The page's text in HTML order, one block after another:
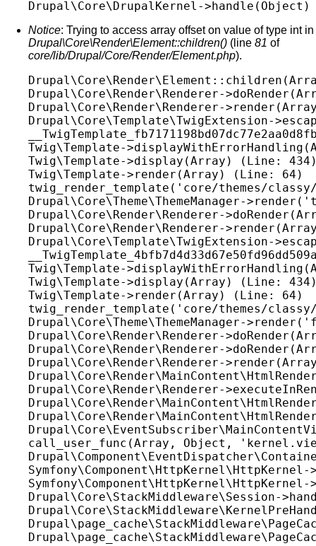
Notice: Trying to access array offset on value of type int in
Drupal\Core\Render\Element::children() (line 81 of
core/lib/Drupal/Core/Render/Element.php).
Drupal\Core\Render\Renderer-
Drupal\Core\Render\Renderer-
Drupal\Core\Template\TwigExtension-
Twig\Template-
Twig\Template->display(Array) (Line:
Twig\Template->render(Array) (Line: 64)
twig_render_template('core/themes/
Drupal\Core\Theme\ThemeManager-
Drupal\Core\Render\Renderer-
Drupal\Core\Render\Renderer-
Drupal\Core\Template\TwigExtension-
Twig\Template-
Twig\Template->display(Array) (Line:
Twig\Template->render(Array) (Line: 64)
twig_render_template('core/themes/
Drupal\Core\Theme\ThemeManager-
Drupal\Core\Render\Renderer-
Drupal\Core\Render\Renderer-
Drupal\Core\Render\Renderer-
Drupal\Core\Render\Renderer-
call_user_func(Array, Object,
Drupal\Core\StackMiddleware\Session-